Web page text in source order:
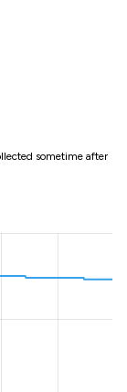
sometime after